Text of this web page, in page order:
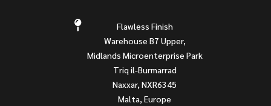
Flawless Finish
Warehouse B7 Upper,
Midlands Microenterprise Park
Triq il-Burmarrad
Naxxar, NXR6345
Malta, Europe